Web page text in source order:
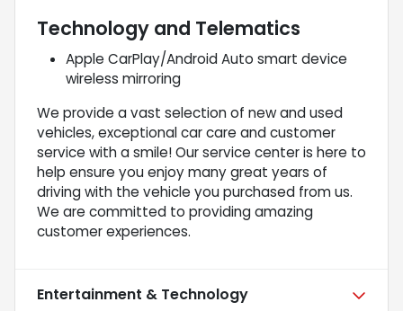
Technology and Telematics
Apple CarPlay/Android Auto smart device
wireless mirroring
We provide a vast selection of new and used
vehicles, exceptional car care and customer
service with a smile! Our service center is here to
help ensure you enjoy many great years of
driving with the vehicle you purchased from us.
We are committed to providing amazing
customer experiences.
Entertainment & Technology